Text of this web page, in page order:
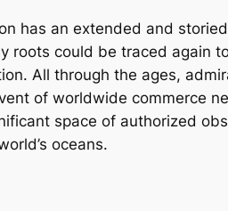
has an extended and
roots could be traced again
All through the ages,
of worldwide commerce
space of authorized
oceans.